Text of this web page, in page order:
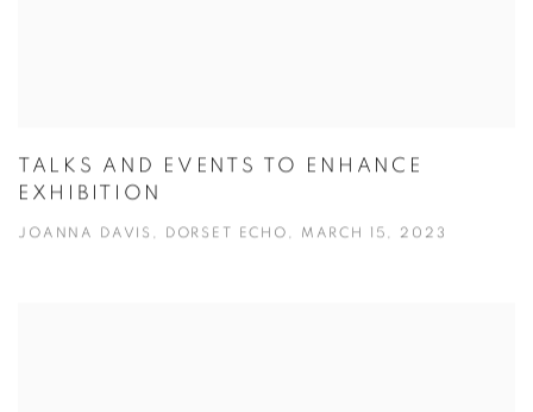
TALKS AND EVENTS TO ENHANCE
EXHIBITION
JOANNA DAVIS, DORSET ECHO, MARCH 15, 2023